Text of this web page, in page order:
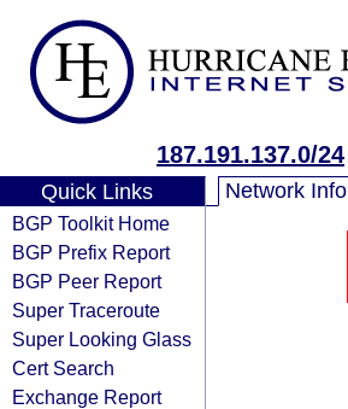
187.191.137.0/24
Quick Links
BGP Toolkit Home
BGP Prefix Report
BGP Peer Report
Super Traceroute
Super Looking Glass
Cert Search
Exchange Report
Network Info